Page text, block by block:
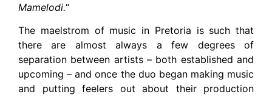
Mamelodi.“
The maelstrom of music in Pretoria is such that
there are almost always a few degrees of
separation between artists – both established and
upcoming – and once the duo began making music
and putting feelers out about their production